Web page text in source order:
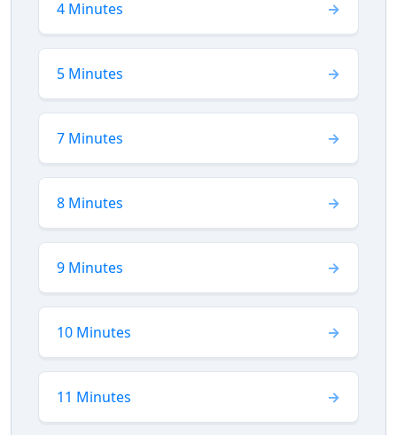
4 Minutes
5 Minutes
7 Minutes
8 Minutes
9 Minutes
10 Minutes
11 Minutes